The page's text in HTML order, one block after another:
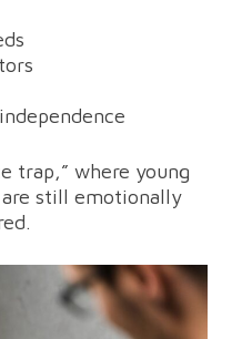
trap,” where young
are still emotionally